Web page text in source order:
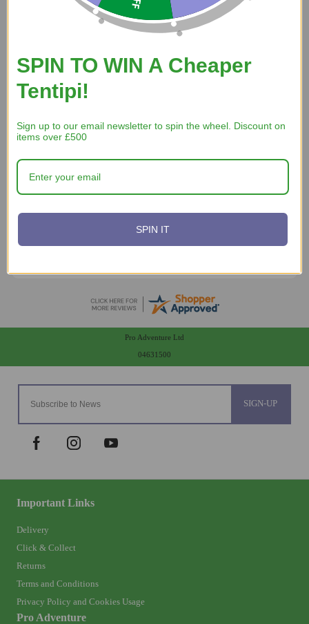
Darron
7 Aug 2026
Good price, fast delivery, easy transaction.
5 Aug 2026
SIGN-UP
Important Links
Delivery
Click & Collect
Returns
Terms and Conditions
Privacy Policy and Cookies Usage
Pro Adventure
Pro Adventure Ltd
04631500
SPIN TO WIN A Cheaper
Tentipi!
Sign up to our email newsletter to spin the wheel. Discount on
items over £500
SPIN IT